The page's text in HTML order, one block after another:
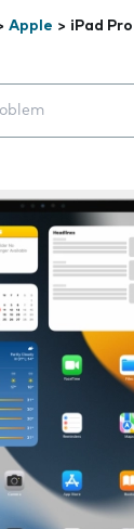
Apple > iPad
appear